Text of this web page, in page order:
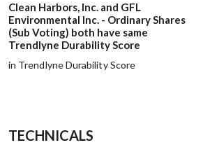
Clean Harbors, Inc. and GFL
Environmental Inc. - Ordinary Shares
(Sub Voting) both have same
Trendlyne Durability Score
in Trendlyne Durability Score
TECHNICALS